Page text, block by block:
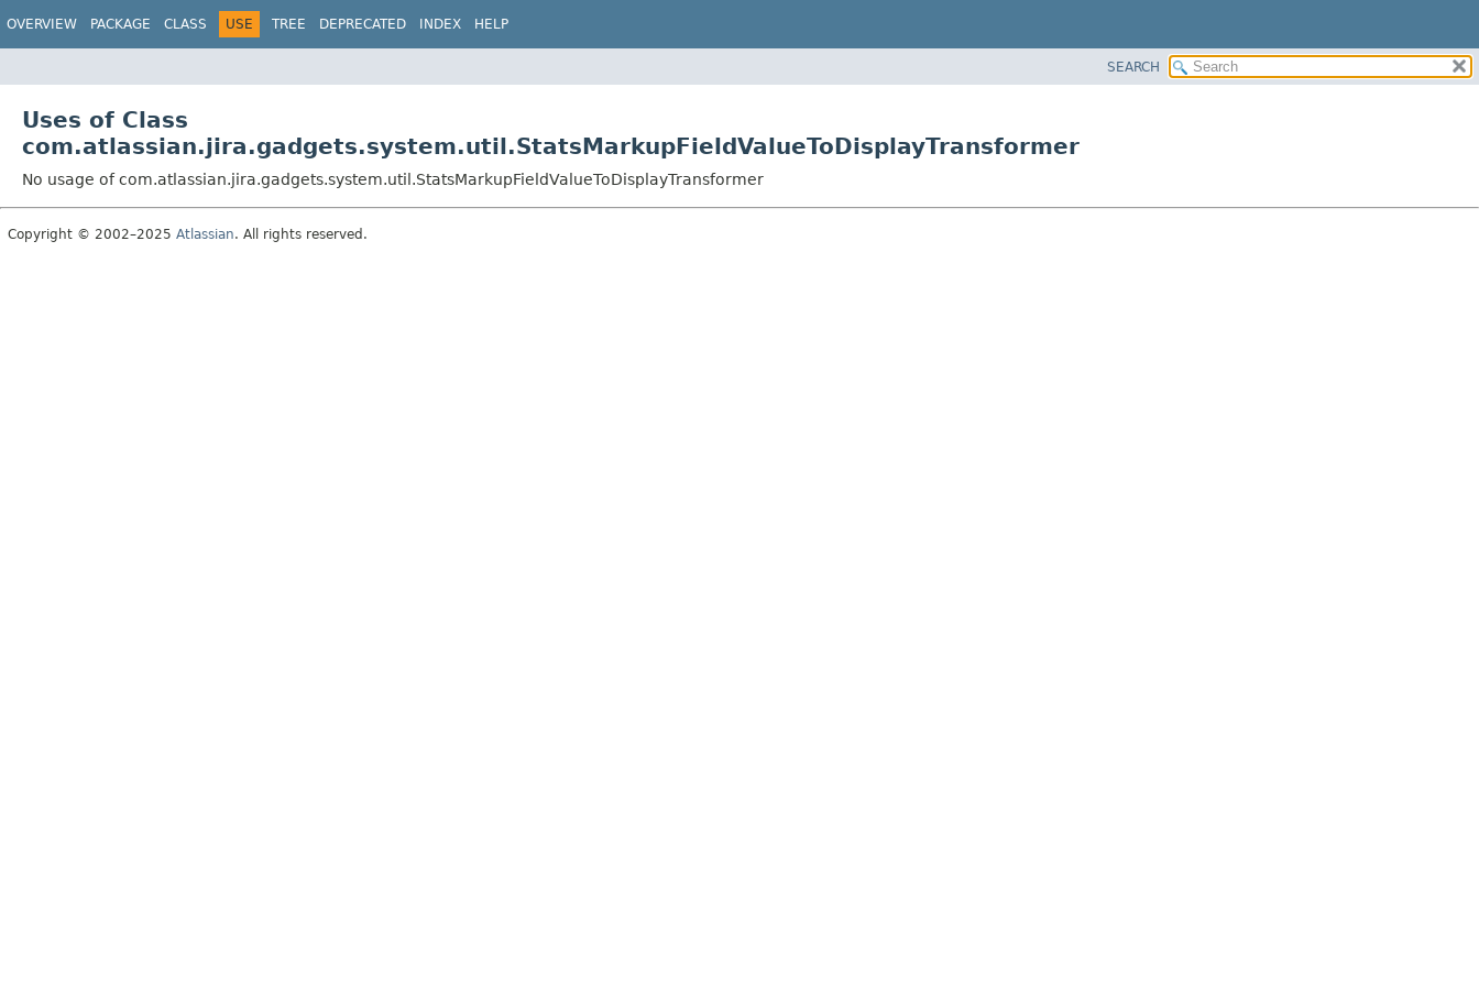
OVERVIEW PACKAGE CLASS USE TREE DEPRECATED INDEX HELP
SEARCH
Uses of Class
com.atlassian.jira.gadgets.system.util.StatsMarkupFieldValueToDisplayTransformer
No usage of com.atlassian.jira.gadgets.system.util.StatsMarkupFieldValueToDisplayTransformer
Copyright © 2002–2025 Atlassian. All rights reserved.